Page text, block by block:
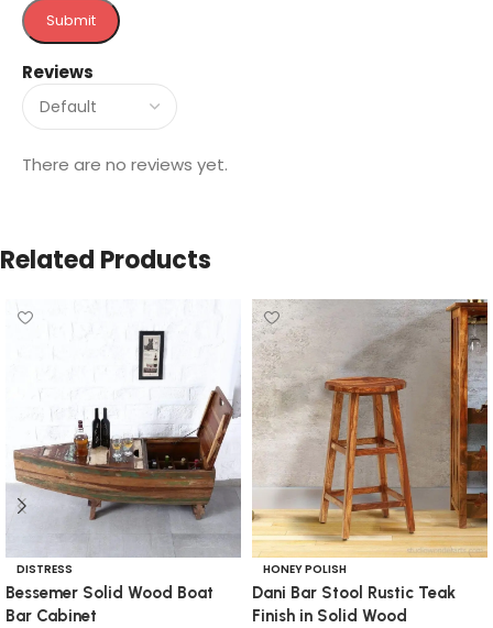
Reviews
There are no reviews yet.
Related Products
DISTRESS
Bessemer Solid Wood Boat
Bar Cabinet
HONEY POLISH
Dani Bar Stool Rustic Teak
Finish in Solid Wood